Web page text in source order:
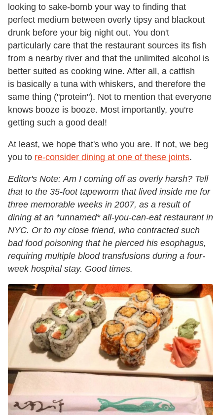
looking to sake-bomb your way to finding that
perfect medium between overly tipsy and blackout
drunk before your big night out. You don't
particularly care that the restaurant sources its fish
from a nearby river and that the unlimited alcohol is
better suited as cooking wine. After all, a catfish
is basically a tuna with whiskers, and therefore the
same thing ("protein"). Not to mention that everyone
knows booze is booze. Most importantly, you're
getting such a good deal!
At least, we hope that's who you are. If not, we beg
you to re-consider dining at one of these joints.
Editor's Note: Am I coming off as overly harsh? Tell
that to the 35-foot tapeworm that lived inside me for
three memorable weeks in 2007, as a result of
dining at an *unnamed* all-you-can-eat restaurant in
NYC. Or to my close friend, who contracted such
bad food poisoning that he pierced his esophagus,
requiring multiple blood transfusions during a four-
week hospital stay. Good times.